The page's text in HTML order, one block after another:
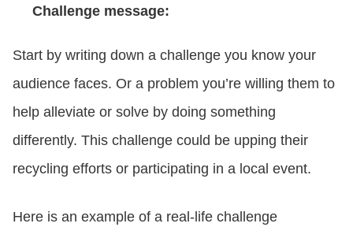
Challenge message:
Start by writing down a challenge you know your
audience faces. Or a problem you’re willing them to
help alleviate or solve by doing something
differently. This challenge could be upping their
recycling efforts or participating in a local event.
Here is an example of a real-life challenge